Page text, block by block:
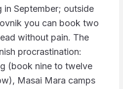
in September; outside
you can book two
without pain. The
procrastination:
(book nine to twelve
Masai Mara camps